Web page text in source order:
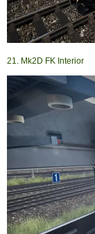
21. Mk2D FK Interior